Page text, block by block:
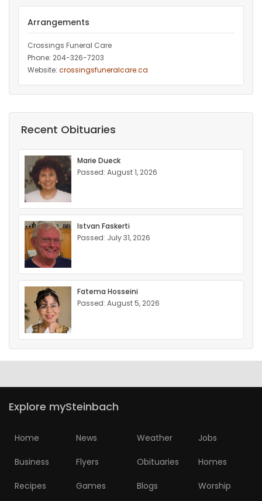
Arrangements
Crossings Funeral Care
Phone: 204-326-7203
Website: crossingsfuneralcare.ca
Recent Obituaries
Marie Dueck
Passed: August 1, 2026
Istvan Faskerti
Passed: July 31, 2026
Fatema Hosseini
Passed: August 5, 2026
Explore mySteinbach
Home News Weather Jobs
Business Flyers Obituaries Homes
Recipes Games Blogs Worship